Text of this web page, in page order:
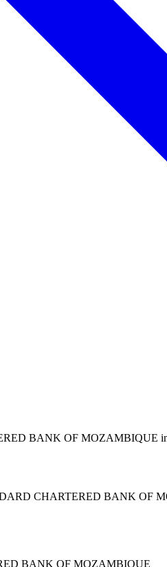
BANK OF MOZAMBIQUE
CHARTERED BANK OF
BANK OF MOZAMBIQUE